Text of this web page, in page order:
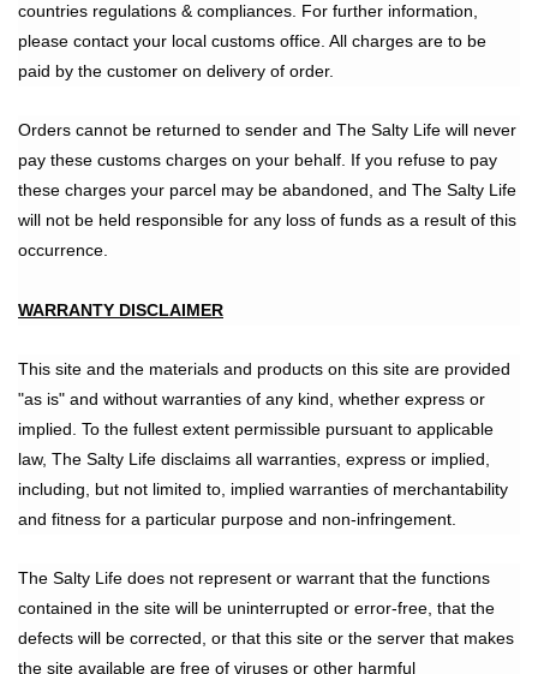
countries regulations & compliances. For further information,
please contact your local customs office. All charges are to be
paid by the customer on delivery of order.
Orders cannot be returned to sender and The Salty Life will never
pay these customs charges on your behalf. If you refuse to pay
these charges your parcel may be abandoned, and The Salty Life
will not be held responsible for any loss of funds as a result of this
occurrence.
WARRANTY DISCLAIMER
This site and the materials and products on this site are provided
"as is" and without warranties of any kind, whether express or
implied. To the fullest extent permissible pursuant to applicable
law, The Salty Life disclaims all warranties, express or implied,
including, but not limited to, implied warranties of merchantability
and fitness for a particular purpose and non-infringement.
The Salty Life does not represent or warrant that the functions
contained in the site will be uninterrupted or error-free, that the
defects will be corrected, or that this site or the server that makes
the site available are free of viruses or other harmful